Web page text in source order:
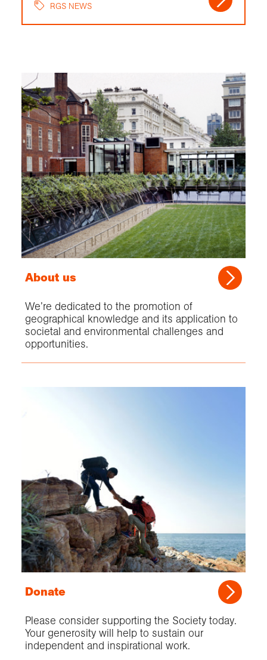
RGS NEWS
About us
We’re dedicated to the promotion of
geographical knowledge and its application to
societal and environmental challenges and
opportunities.
Donate
Please consider supporting the Society today.
Your generosity will help to sustain our
independent and inspirational work.